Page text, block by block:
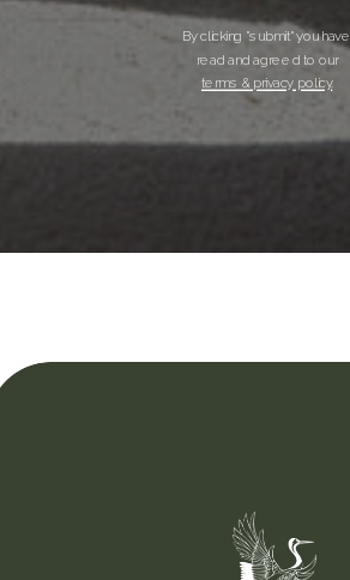
By clicking "submit" you have
read and agreed to our
terms & privacy policy.